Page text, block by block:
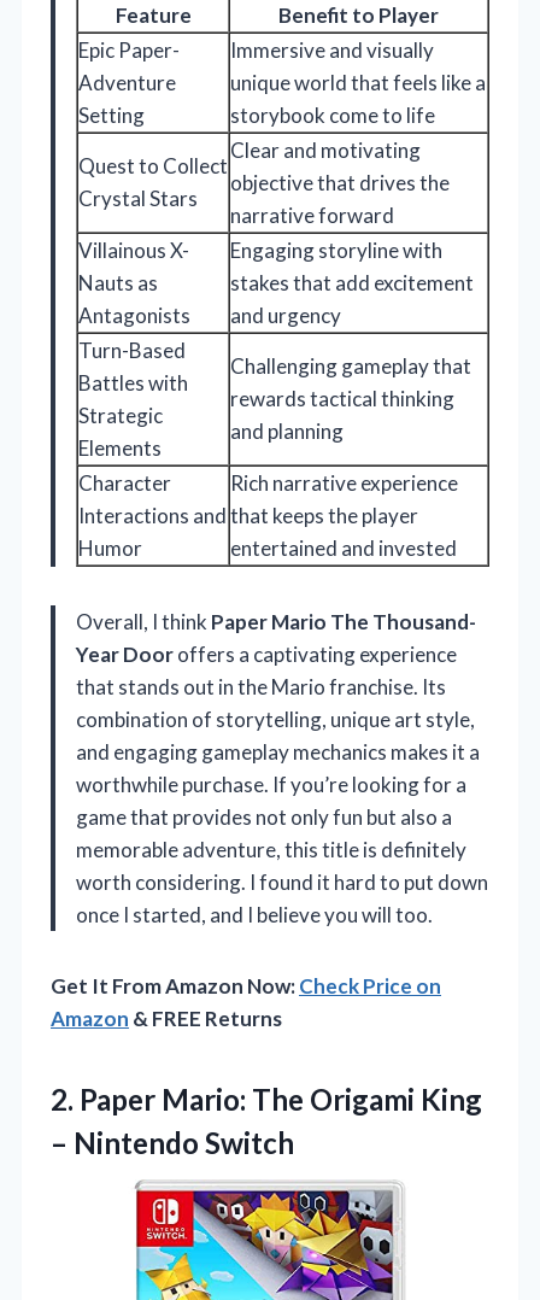
Feature
Benefit to Player
Epic Paper-
Adventure
Setting
Immersive and visually
unique world that feels like a
storybook come to life
Quest to Collect
Crystal Stars
Clear and motivating
objective that drives the
narrative forward
Villainous X-
Nauts as
Antagonists
Engaging storyline with
stakes that add excitement
and urgency
Turn-Based
Battles with
Strategic
Elements
Challenging gameplay that
rewards tactical thinking
and planning
Character
Interactions and
Humor
Rich narrative experience
that keeps the player
entertained and invested
Overall, I think Paper Mario The Thousand-
Year Dooroffers a captivating experience
that stands out in the Mario franchise. Its
combination of storytelling, unique art style,
and engaging gameplay mechanics makes it a
worthwhile purchase. If you’re looking for a
game that provides not only fun but also a
memorable adventure, this title is definitely
worth considering. I found it hard to put down
once I started, and I believe you will too.
Get It From Amazon Now:Check Price on
Amazon & FREE Returns
2. Paper Mario: The Origami King
– Nintendo Switch